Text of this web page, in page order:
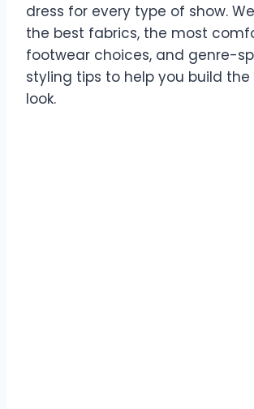
dress for every type of show.
the best fabrics, the most
footwear choices, and genre-
styling tips to help you build
look.